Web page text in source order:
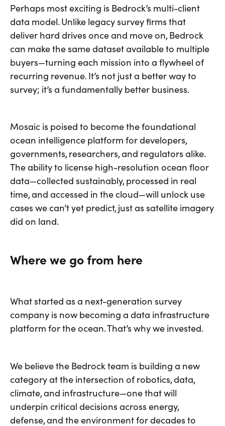
Perhaps most exciting is Bedrock’s multi-client
data model. Unlike legacy survey firms that
deliver hard drives once and move on, Bedrock
can make the same dataset available to multiple
buyers—turning each mission into a flywheel of
recurring revenue. It’s not just a better way to
survey; it’s a fundamentally better business.
Mosaic is poised to become the foundational
ocean intelligence platform for developers,
governments, researchers, and regulators alike.
The ability to license high-resolution ocean floor
data—collected sustainably, processed in real
time, and accessed in the cloud—will unlock use
cases we can’t yet predict, just as satellite imagery
did on land.
Where we go from here
What started as a next-generation survey
company is now becoming a data infrastructure
platform for the ocean. That’s why we invested.
We believe the Bedrock team is building a new
category at the intersection of robotics, data,
climate, and infrastructure—one that will
underpin critical decisions across energy,
defense, and the environment for decades to